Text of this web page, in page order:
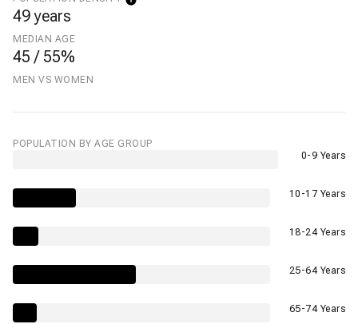
49 years
MEDIAN AGE
45 / 55%
MEN VS WOMEN
POPULATION BY AGE GROUP
0-9 Years
10-17 Years
18-24 Years
25-64 Years
65-74 Years